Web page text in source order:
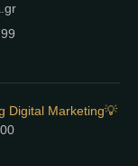
Digital Marketing💡